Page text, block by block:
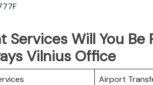
Services Will You
Vilnius Office
Airport